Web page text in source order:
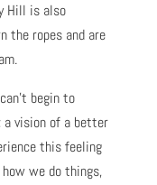
Hill is also
the ropes and are
begin to
a vision of a better
this feeling
we do things,